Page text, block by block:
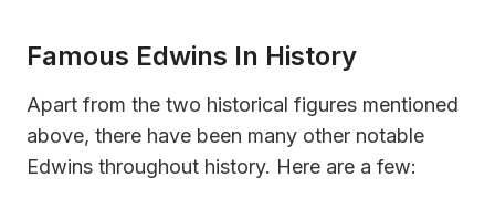
Famous Edwins In History
Apart from the two historical figures mentioned
above, there have been many other notable
Edwins throughout history. Here are a few: